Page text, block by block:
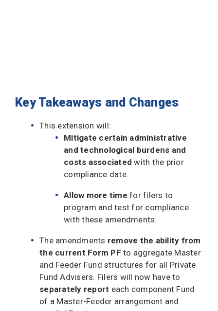
Key Takeaways and Changes
This extension will:
Mitigate certain administrative
and technological burdens and
costs associatedwith the prior
compliance date.
Allow more time for filers to
program and test for compliance
with these amendments.
The amendments remove the ability from
the current Form PF to aggregate Master
and Feeder Fund structures for all Private
Fund Advisers. Filers will now have to
separately report each component Fund
of a Master-Feeder arrangement and